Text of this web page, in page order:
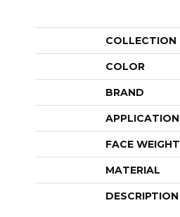
COLLECTION
COLOR
BRAND
APPLICATION
FACE WEIGHT
MATERIAL
DESCRIPTION